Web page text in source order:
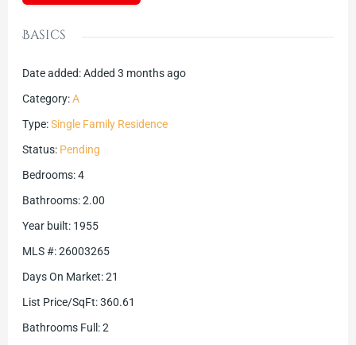
Basics
Date added: Added 3 months ago
Category: A
Type: Single Family Residence
Status: Pending
Bedrooms: 4
Bathrooms: 2.00
Year built: 1955
MLS #: 26003265
Days On Market: 21
List Price/SqFt: 360.61
Bathrooms Full : 2